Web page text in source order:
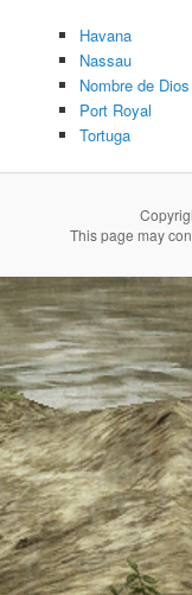
Havana
Nassau
Nombre de Dios
Port Royal
Tortuga
This page may